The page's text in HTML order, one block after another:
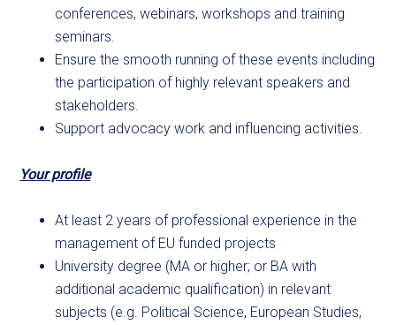
conferences, webinars, workshops and training
seminars.
Ensure the smooth running of these events including
the participation of highly relevant speakers and
stakeholders.
Support advocacy work and influencing activities.
Your profile
At least 2 years of professional experience in the
management of EU funded projects
University degree (MA or higher; or BA with
additional academic qualification) in relevant
subjects (e.g. Political Science, European Studies,